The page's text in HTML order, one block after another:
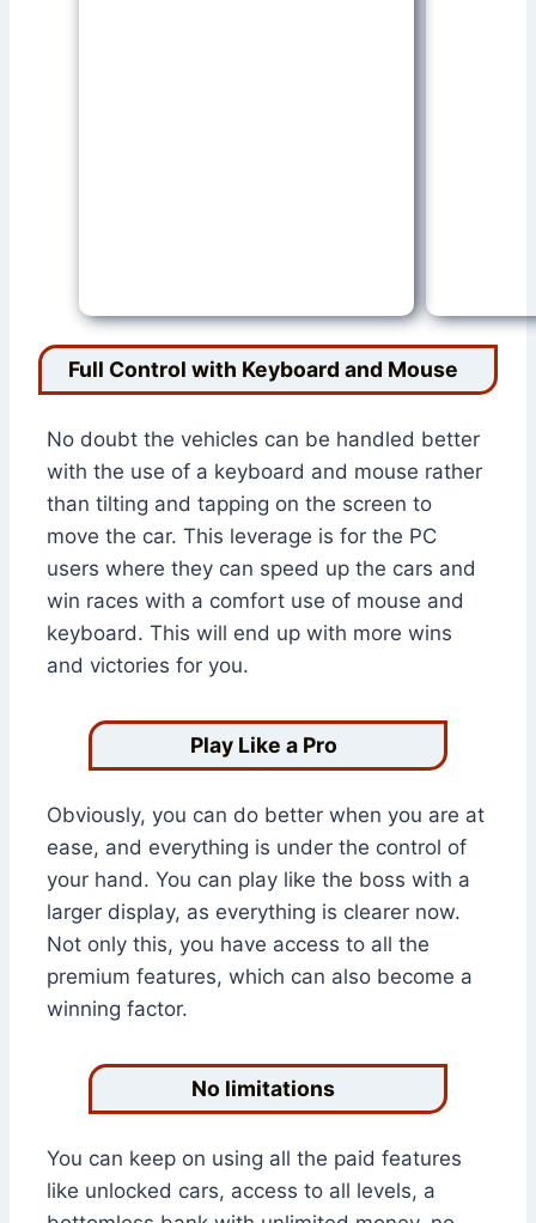
Full Control with Keyboard and Mouse
No doubt the vehicles can be handled better
with the use of a keyboard and mouse rather
than tilting and tapping on the screen to
move the car. This leverage is for the PC
users where they can speed up the cars and
win races with a comfort use of mouse and
keyboard. This will end up with more wins
and victories for you.
Play Like a Pro
Obviously, you can do better when you are at
ease, and everything is under the control of
your hand. You can play like the boss with a
larger display, as everything is clearer now.
Not only this, you have access to all the
premium features, which can also become a
winning factor.
No limitations
You can keep on using all the paid features
like unlocked cars, access to all levels, a